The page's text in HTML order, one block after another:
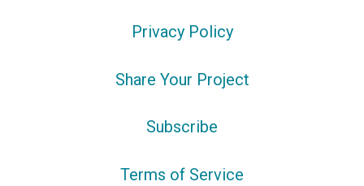
Privacy Policy
Share Your Project
Subscribe
Terms of Service